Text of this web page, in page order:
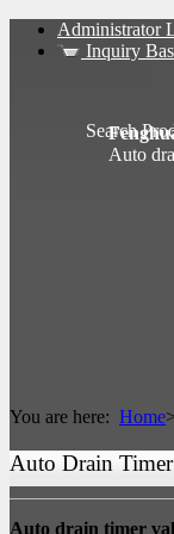
Administrator
Inquiry
Auto
Search
You are here: Home>
Auto Drain
Auto drain timer